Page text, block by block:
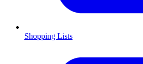
Shopping Lists